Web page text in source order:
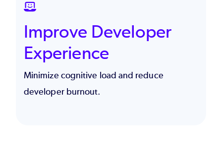
SVG
Improve Developer
Experience
Minimize cognitive load and reduce
developer burnout.